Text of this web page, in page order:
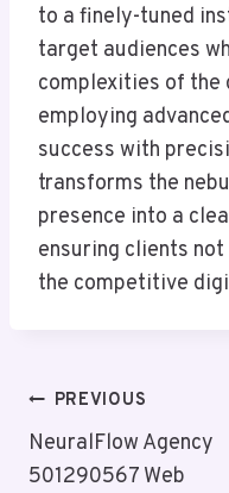
to a finely-tuned
target audiences
complexities of the
employing
success with
transforms the
presence into a
ensuring clients
the competitive
Post
Navigation
PREVIOUS
NeuralFlow Agency
501290567 Web